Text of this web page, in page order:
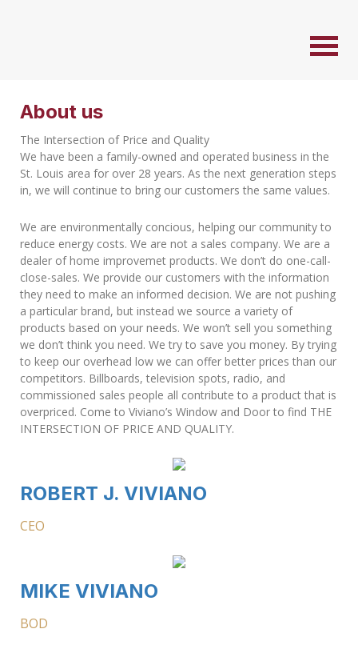
About us
The Intersection of Price and Quality
We have been a family-owned and operated business in the
St. Louis area for over 28 years. As the next generation steps
in, we will continue to bring our customers the same values.
We are environmentally concious, helping our community to
reduce energy costs. We are not a sales company. We are a
dealer of home improvemet products. We don’t do one-call-
close-sales. We provide our customers with the information
they need to make an informed decision. We are not pushing
a particular brand, but instead we source a variety of
products based on your needs. We won’t sell you something
we don’t think you need. We try to save you money. By trying
to keep our overhead low we can offer better prices than our
competitors. Billboards, television spots, radio, and
commissioned sales people all contribute to a product that is
overpriced. Come to Viviano’s Window and Door to find THE
INTERSECTION OF PRICE AND QUALITY.
ROBERT J. VIVIANO
CEO
MIKE VIVIANO
BOD